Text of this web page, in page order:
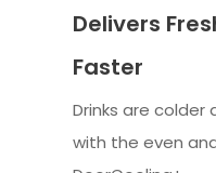
Delivers
Faster
Drinks are
with the even